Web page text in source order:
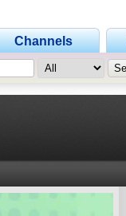
Channels